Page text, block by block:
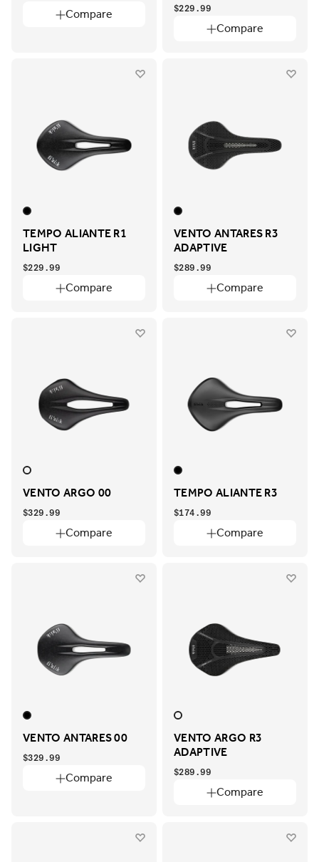
Compare
Compare
$229.99
TEMPO ALIANTE R1
LIGHT
Compare
$229.99
VENTO ANTARES R3
ADAPTIVE
Compare
$289.99
VENTO ARGO 00
Compare
$329.99
TEMPO ALIANTE R3
Compare
$174.99
VENTO ANTARES 00
Compare
$329.99
VENTO ARGO R3
ADAPTIVE
Compare
$289.99